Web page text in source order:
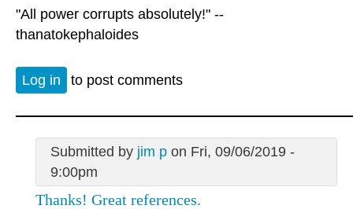
"All power corrupts absolutely!" --
thanatokephaloides
Log in to post comments
Submitted by jim pon Fri, 09/06/2019 -
9:00pm
Thanks! Great references.